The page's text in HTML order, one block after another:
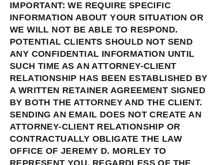
IMPORTANT: WE REQUIRE SPECIFIC
INFORMATION ABOUT YOUR SITUATION OR
WE WILL NOT BE ABLE TO RESPOND.
POTENTIAL CLIENTS SHOULD NOT SEND
ANY CONFIDENTIAL INFORMATION UNTIL
SUCH TIME AS AN ATTORNEY-CLIENT
RELATIONSHIP HAS BEEN ESTABLISHED BY
A WRITTEN RETAINER AGREEMENT SIGNED
BY BOTH THE ATTORNEY AND THE CLIENT.
SENDING AN EMAIL DOES NOT CREATE AN
ATTORNEY-CLIENT RELATIONSHIP OR
CONTRACTUALLY OBLIGATE THE LAW
OFFICE OF JEREMY D. MORLEY TO